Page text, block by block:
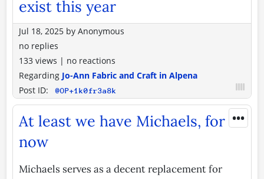
exist this year
Jul 18, 2025 by Anonymous
no replies
133 views | no reactions
Regarding Jo-Ann Fabric and Craft in Alpena
Post ID:
@OP+1k0fr3a8k
•••
At least we have Michaels, for
now
Michaels serves as a decent replacement for